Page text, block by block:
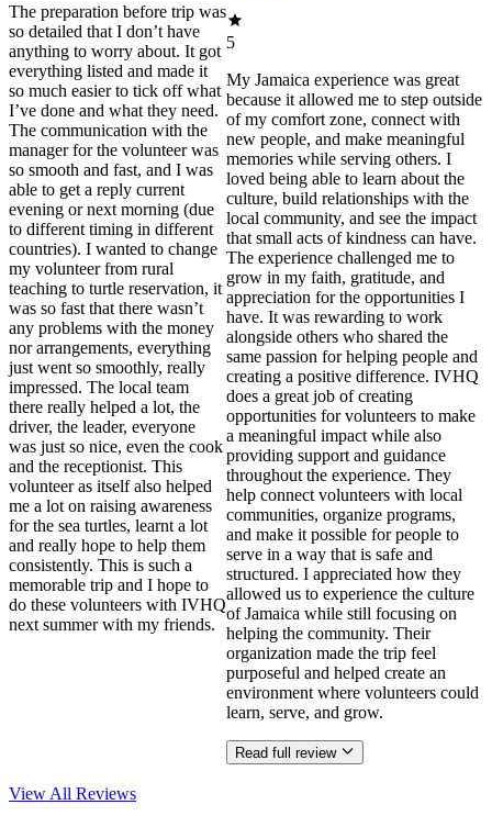
The preparation before trip was
so detailed that I don’t have
anything to worry about. It got
everything listed and made it
so much easier to tick off what
I’ve done and what they need.
The communication with the
manager for the volunteer was
so smooth and fast, and I was
able to get a reply current
evening or next morning (due
to different timing in different
countries). I wanted to change
my volunteer from rural
teaching to turtle reservation, it
was so fast that there wasn’t
any problems with the money
nor arrangements, everything
just went so smoothly, really
impressed. The local team
there really helped a lot, the
driver, the leader, everyone
was just so nice, even the cook
and the receptionist. This
volunteer as itself also helped
me a lot on raising awareness
for the sea turtles, learnt a lot
and really hope to help them
consistently. This is such a
memorable trip and I hope to
do these volunteers with IVHQ
next summer with my friends.
5
My Jamaica experience was great
because it allowed me to step outside
of my comfort zone, connect with
new people, and make meaningful
memories while serving others. I
loved being able to learn about the
culture, build relationships with the
local community, and see the impact
that small acts of kindness can have.
The experience challenged me to
grow in my faith, gratitude, and
appreciation for the opportunities I
have. It was rewarding to work
alongside others who shared the
same passion for helping people and
creating a positive difference. IVHQ
does a great job of creating
opportunities for volunteers to make
a meaningful impact while also
providing support and guidance
throughout the experience. They
help connect volunteers with local
communities, organize programs,
and make it possible for people to
serve in a way that is safe and
structured. I appreciated how they
allowed us to experience the culture
of Jamaica while still focusing on
helping the community. Their
organization made the trip feel
purposeful and helped create an
environment where volunteers could
learn, serve, and grow.
Read full review
View All Reviews